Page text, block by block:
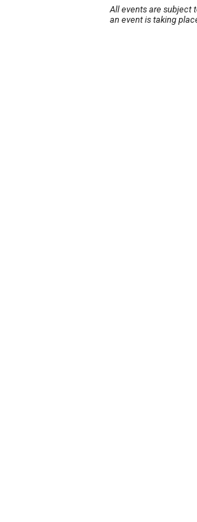
All events are subject
an event is taking